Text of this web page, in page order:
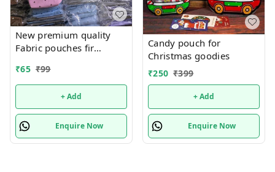
New premium quality
Fabric pouches fir
₹65 ₹99
+ Add
Enquire Now
Candy pouch for
Christmas goodies
₹250 ₹399
+ Add
Enquire Now